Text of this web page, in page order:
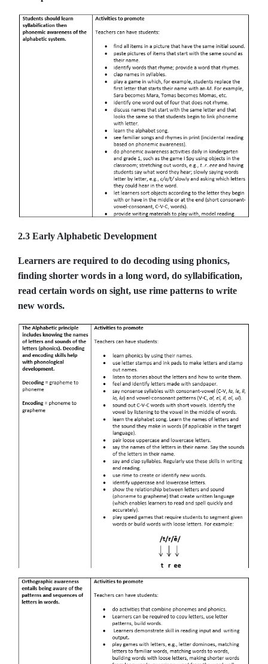
2.3 Early Alphabetic Development
Learners are required to do decoding using phonics,
finding shorter words in a long word, do syllabification,
read certain words on sight, use rime patterns to write
new words.